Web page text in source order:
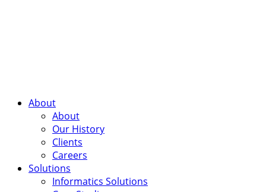
About
About
Our History
Clients
Careers
Solutions
Informatics Solutions